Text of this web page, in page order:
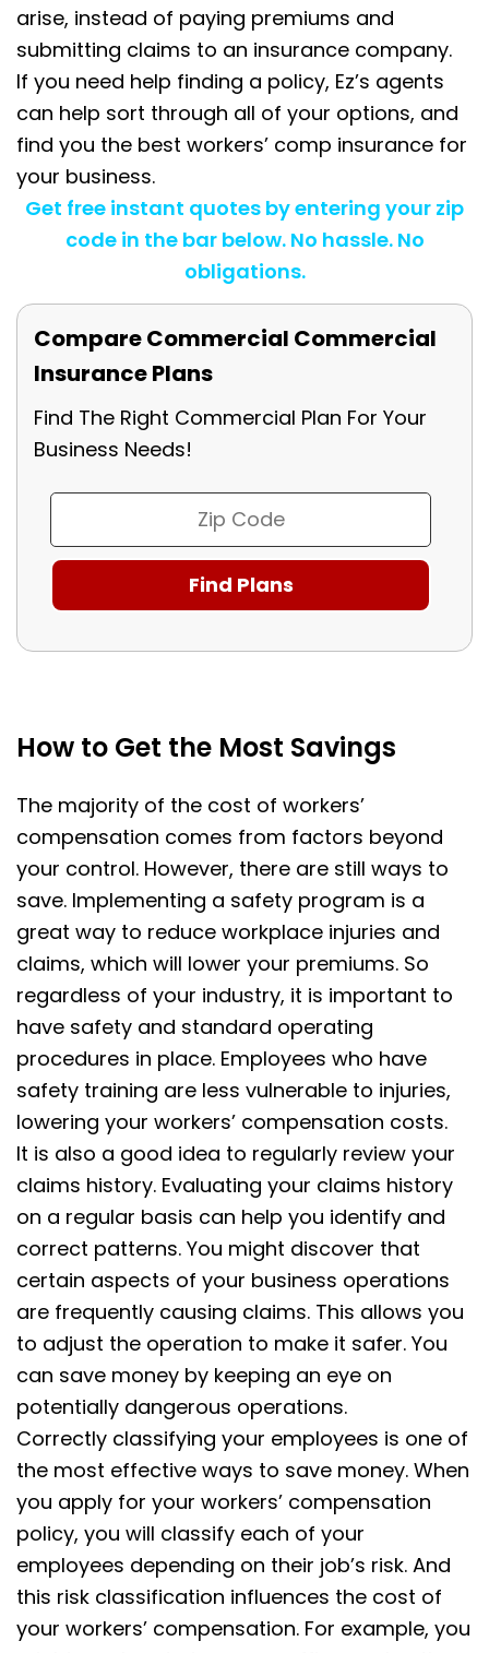
arise, instead of paying premiums and
submitting claims to an insurance company.
If you need help finding a policy, Ez’s agents
can help sort through all of your options, and
find you the best workers’ comp insurance for
your business.
Get free instant quotes by entering your zip
code in the bar below. No hassle. No
obligations.
Compare Commercial Commercial
Insurance Plans
Find The Right Commercial Plan For Your
Business Needs!
How to Get the Most Savings
The majority of the cost of workers’
compensation comes from factors beyond
your control. However, there are still ways to
save. Implementing a safety program is a
great way to reduce workplace injuries and
claims, which will lower your premiums. So
regardless of your industry, it is important to
have safety and standard operating
procedures in place. Employees who have
safety training are less vulnerable to injuries,
lowering your workers’ compensation costs.
It is also a good idea to regularly review your
claims history. Evaluating your claims history
on a regular basis can help you identify and
correct patterns. You might discover that
certain aspects of your business operations
are frequently causing claims. This allows you
to adjust the operation to make it safer. You
can save money by keeping an eye on
potentially dangerous operations.
Correctly classifying your employees is one of
the most effective ways to save money. When
you apply for your workers’ compensation
policy, you will classify each of your
employees depending on their job’s risk. And
this risk classification influences the cost of
your workers’ compensation. For example, you